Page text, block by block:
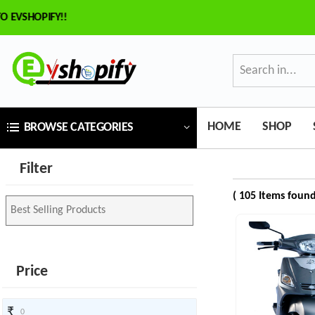
BROWSE CATEGORIES HOME SHOP
Filter
Price
×
₹
( 105 Items